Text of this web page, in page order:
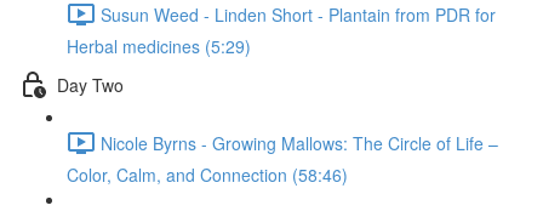
Susun Weed - Linden Short - Plantain from PDR for
Herbal medicines (5:29)
Day Two
Nicole Byrns - Growing Mallows: The Circle of Life –
Color, Calm, and Connection (58:46)